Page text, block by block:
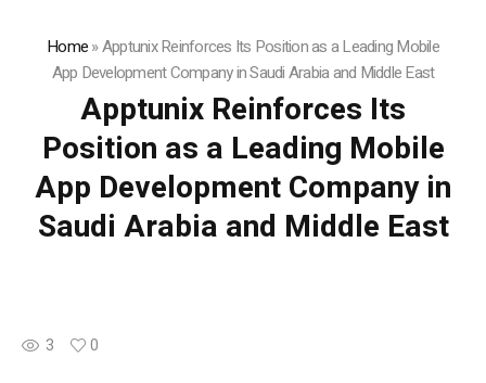
Home»Apptunix Reinforces Its Position as a Leading Mobile
App Development Company in Saudi Arabia and Middle East
Apptunix Reinforces Its
Position as a Leading Mobile
App Development Company in
Saudi Arabia and Middle East
3 0